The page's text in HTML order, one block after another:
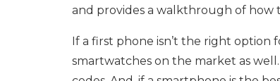
and provides a walkthrough of how
If a first phone isn’t the right
smartwatches on the market as